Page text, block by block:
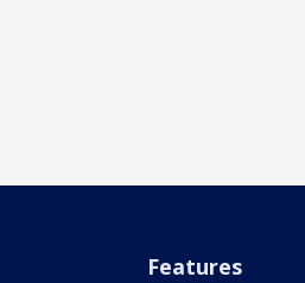
Features